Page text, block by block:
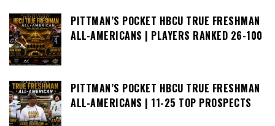
PITTMAN’S POCKET HBCU TRUE FRESHMAN
ALL-AMERICANS | PLAYERS RANKED 26-100
PITTMAN’S POCKET HBCU TRUE FRESHMAN
ALL-AMERICANS | 11-25 TOP PROSPECTS